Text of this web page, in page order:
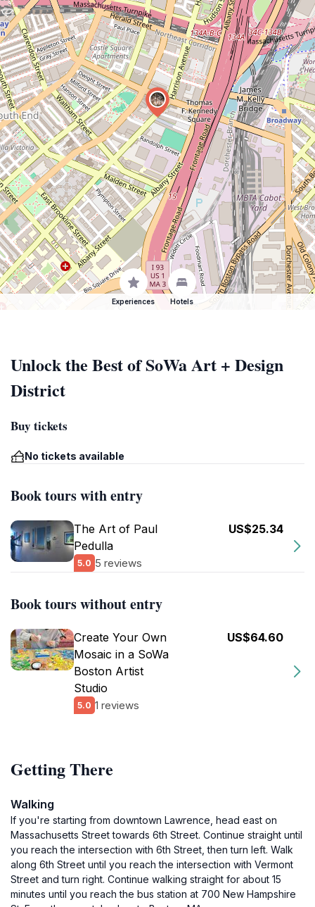
Experiences Hotels
Unlock the Best of SoWa Art + Design
District
Buy tickets
No tickets available
Book tours with entry
The Art of Paul
Pedulla
5.0 5 reviews
US$25.34
Book tours without entry
Create Your Own
Mosaic in a SoWa
Boston Artist
Studio
5.0 1 reviews
US$64.60
Getting There
Walking
If you're starting from downtown Lawrence, head east on
Massachusetts Street towards 6th Street. Continue straight until
you reach the intersection with 6th Street, then turn left. Walk
along 6th Street until you reach the intersection with Vermont
Street and turn right. Continue walking straight for about 15
minutes until you reach the bus station at 700 New Hampshire